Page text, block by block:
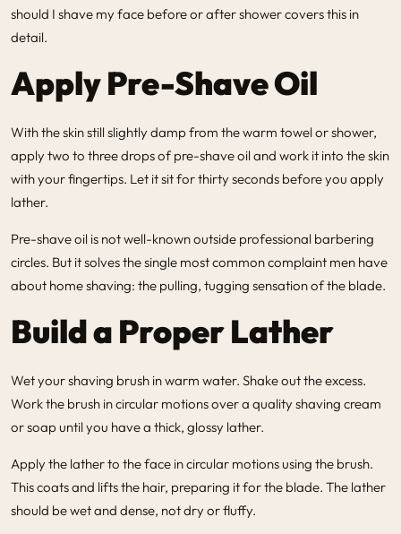
should I shave my face before or after showercovers this in
detail.
Apply Pre-Shave Oil
With the skin still slightly damp from the warm towel or shower,
apply two to three drops of pre-shave oil and work it into the skin
with your fingertips. Let it sit for thirty seconds before you apply
lather.
Pre-shave oil is not well-known outside professional barbering
circles. But it solves the single most common complaint men have
about home shaving: the pulling, tugging sensation of the blade.
Build a Proper Lather
Wet your shaving brush in warm water. Shake out the excess.
Work the brush in circular motions over a quality shaving cream
or soap until you have a thick, glossy lather.
Apply the lather to the face in circular motions using the brush.
This coats and lifts the hair, preparing it for the blade. The lather
should be wet and dense, not dry or fluffy.